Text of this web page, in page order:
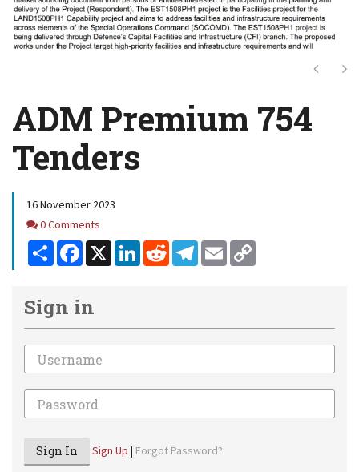
Next
ADM Premium 754
Tenders
16 November 2023
Comments
0 Comments
Share Facebook
X LinkedInReddit Telegram
Email
Sign in
Email
Password
Sign In Sign Up | Forgot Password?